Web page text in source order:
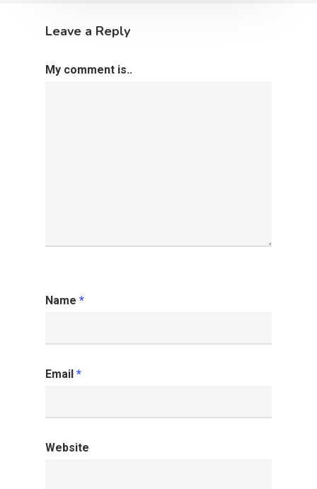
Leave a Reply
My comment is..
Name *
Email *
Website